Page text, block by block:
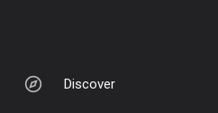
Discover